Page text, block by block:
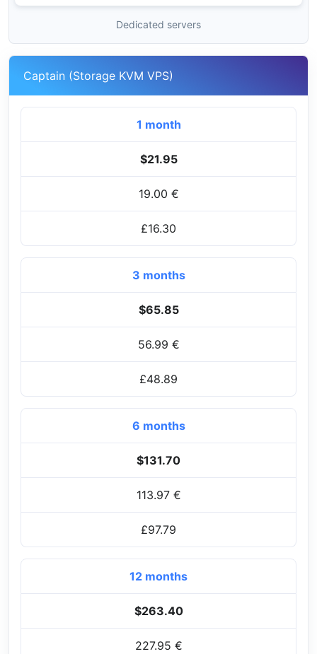
Dedicated servers
Captain (Storage KVM VPS)
1 month
$21.95
19.00 €
£16.30
3 months
$65.85
56.99 €
£48.89
6 months
$131.70
113.97 €
£97.79
12 months
$263.40
227.95 €